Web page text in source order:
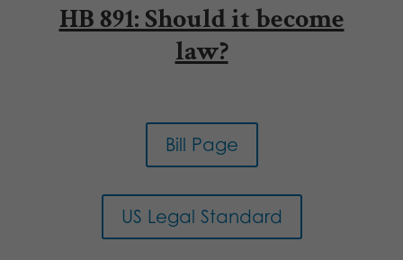
HB 891: Should it become
law?
Bill Page
US Legal Standard